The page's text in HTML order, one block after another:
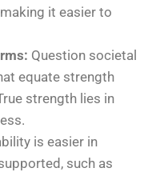
it easier to
Question societal
equate strength
strength lies in
is easier in
such as